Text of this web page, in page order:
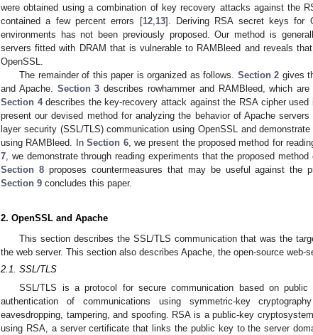
were obtained using a combination of key recovery attacks against the
contained a few percent errors [12, 13]. Deriving RSA secret keys for
environments has not been previously proposed. Our method is
servers fitted with DRAM that is vulnerable to RAMBleed and reveals
OpenSSL.
The remainder of this paper is organized as follows. Section 2 gives
and Apache. Section 3 describes rowhammer and RAMBleed, which
Section 4describes the key-recovery attack against the RSA cipher used
present our devised method for analyzing the behavior of Apache
layer security (SSL/TLS) communication using OpenSSL and
using RAMBleed. InSection 6, we present the proposed method for
7 , we demonstrate through reading experiments that the proposed
Section 8proposes countermeasures that may be useful against the
Section 9 concludes this paper.
2. OpenSSL and Apache
This section describes the SSL/TLS communication that was the
the web server. This section also describes Apache, the open-source web-
2.1. SSL/TLS
SSL/TLS is a protocol for secure communication based on
authentication of communications using symmetric-key
eavesdropping, tampering, and spoofing. RSA is a public-key
using RSA, a server certificate that links the public key to the server